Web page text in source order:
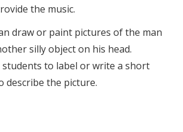
the music.
draw or paint pictures of the man
silly object on his head.
students to label or write a short
describe the picture.